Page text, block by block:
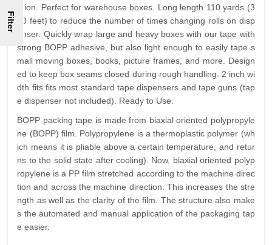
ation. Perfect for warehouse boxes. Long length 110 yards (3
30 feet) to reduce the number of times changing rolls on disp
enser. Quickly wrap large and heavy boxes with our tape with
strong BOPP adhesive, but also light enough to easily tape s
mall moving boxes, books, picture frames, and more. Design
ed to keep box seams closed during rough handling. 2 inch wi
dth fits fits most standard tape dispensers and tape guns (tap
e dispenser not included). Ready to Use.
BOPP packing tape is made from biaxial oriented polypropyle
ne (BOPP) film. Polypropylene is a thermoplastic polymer (wh
ich means it is pliable above a certain temperature, and retur
ns to the solid state after cooling). Now, biaxial oriented polyp
ropylene is a PP film stretched according to the machine direc
tion and across the machine direction. This increases the stre
ngth as well as the clarity of the film. The structure also make
s the automated and manual application of the packaging tap
e easier.
Filter